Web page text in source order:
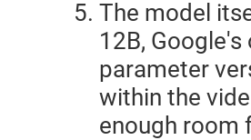
The model
12B,
parameter
within the
enough room